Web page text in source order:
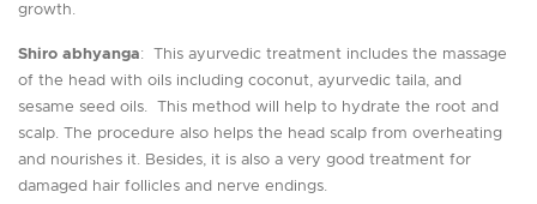
growth.
Shiro abhyanga: This ayurvedic treatment includes the massage
of the head with oils including coconut, ayurvedic taila, and
sesame seed oils. This method will help to hydrate the root and
scalp. The procedure also helps the head scalp from overheating
and nourishes it. Besides, it is also a very good treatment for
damaged hair follicles and nerve endings.